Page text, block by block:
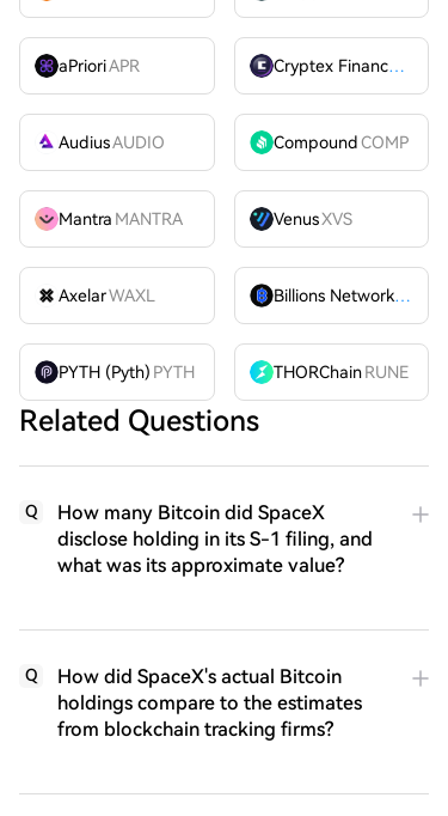
aPrioriAPR Cryptex FinanceCTX
AudiusAUDIO CompoundCOMP
Mantra MANTRA VenusXVS
AxelarWAXL Billions Network
BILL
PYTH (Pyth) PYTH THORChain RUNE
Related Questions
Q
How many Bitcoin did SpaceX
disclose holding in its S-1 filing, and
what was its approximate value?
Q
How did SpaceX's actual Bitcoin
holdings compare to the estimates
from blockchain tracking firms?